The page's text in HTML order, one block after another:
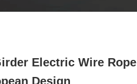
Electric Wire Rope
Design